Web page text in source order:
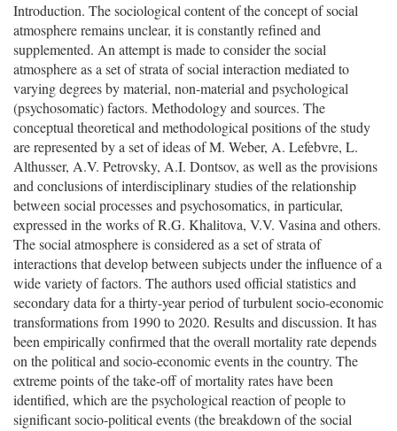
Introduction. The sociological content of the concept of social
atmosphere remains unclear, it is constantly refined and
supplemented. An attempt is made to consider the social
atmosphere as a set of strata of social interaction mediated to
varying degrees by material, non-material and psychological
(psychosomatic) factors. Methodology and sources. The
conceptual theoretical and methodological positions of the study
are represented by a set of ideas of M. Weber, A. Lefebvre, L.
Althusser, A.V. Petrovsky, A.I. Dontsov, as well as the provisions
and conclusions of interdisciplinary studies of the relationship
between social processes and psychosomatics, in particular,
expressed in the works of R.G. Khalitova, V.V. Vasina and others.
The social atmosphere is considered as a set of strata of
interactions that develop between subjects under the influence of a
wide variety of factors. The authors used official statistics and
secondary data for a thirty-year period of turbulent socio-economic
transformations from 1990 to 2020. Results and discussion. It has
been empirically confirmed that the overall mortality rate depends
on the political and socio-economic events in the country. The
extreme points of the take-off of mortality rates have been
identified, which are the psychological reaction of people to
significant socio-political events (the breakdown of the social